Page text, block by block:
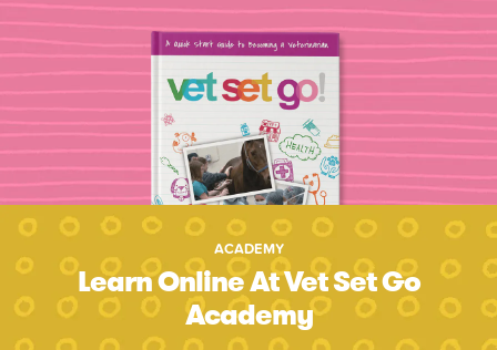
ACADEMY
Learn Online At Vet Set Go
Academy